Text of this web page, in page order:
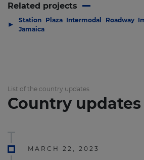
Related projects
▶
Station Plaza Intermodal Roadway
Jamaica
List of the country updates
Country updates
MARCH 22, 2023